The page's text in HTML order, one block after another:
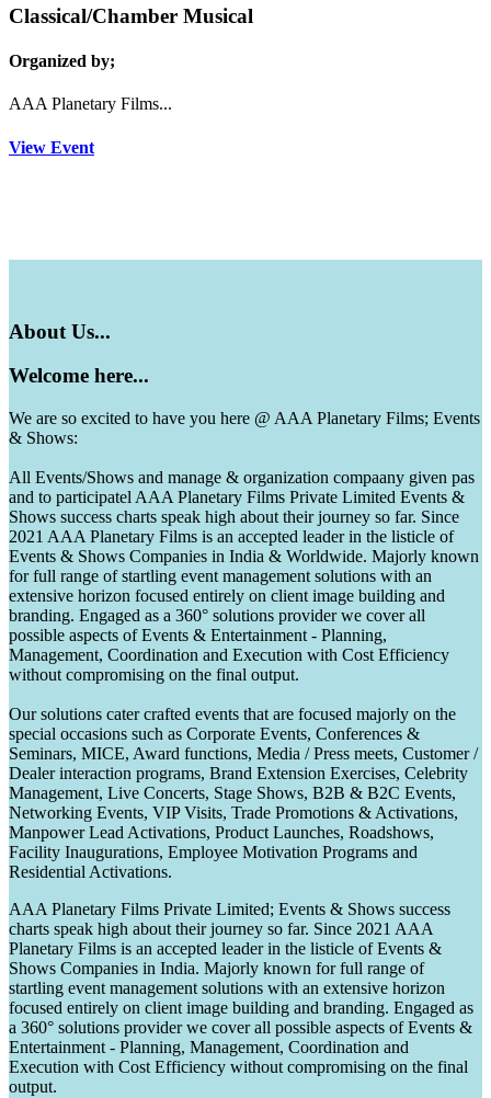
Classical/Chamber Musical
Organized by;
AAA Planetary Films...
View Event
About Us...
Welcome here...
We are so excited to have you here @ AAA Planetary Films; Events
& Shows:
All Events/Shows and manage & organization compaany given pas
and to participatel AAA Planetary Films Private Limited Events &
Shows success charts speak high about their journey so far. Since
2021 AAA Planetary Films is an accepted leader in the listicle of
Events & Shows Companies in India & Worldwide. Majorly known
for full range of startling event management solutions with an
extensive horizon focused entirely on client image building and
branding. Engaged as a 360° solutions provider we cover all
possible aspects of Events & Entertainment - Planning,
Management, Coordination and Execution with Cost Efficiency
without compromising on the final output.
Our solutions cater crafted events that are focused majorly on the
special occasions such as Corporate Events, Conferences &
Seminars, MICE, Award functions, Media / Press meets, Customer /
Dealer interaction programs, Brand Extension Exercises, Celebrity
Management, Live Concerts, Stage Shows, B2B & B2C Events,
Networking Events, VIP Visits, Trade Promotions & Activations,
Manpower Lead Activations, Product Launches, Roadshows,
Facility Inaugurations, Employee Motivation Programs and
Residential Activations.
AAA Planetary Films Private Limited; Events & Shows success
charts speak high about their journey so far. Since 2021 AAA
Planetary Films is an accepted leader in the listicle of Events &
Shows Companies in India. Majorly known for full range of
startling event management solutions with an extensive horizon
focused entirely on client image building and branding. Engaged as
a 360° solutions provider we cover all possible aspects of Events &
Entertainment - Planning, Management, Coordination and
Execution with Cost Efficiency without compromising on the final
output.